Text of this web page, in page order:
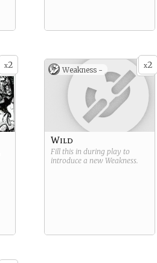
x2 x2
Weakness -
Wild
Fill this in during play to
introduce a new Weakness.